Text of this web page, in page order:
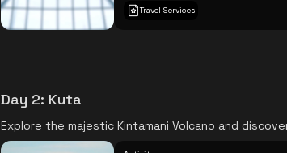
Travel Services
Day 2: Kuta
Explore the majestic Kintamani Volcano and